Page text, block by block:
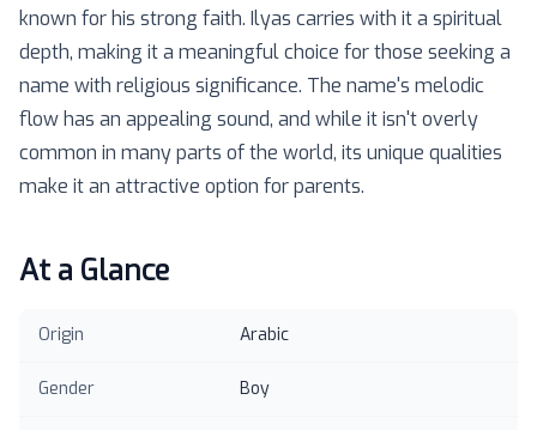
known for his strong faith. Ilyas carries with it a spiritual
depth, making it a meaningful choice for those seeking a
name with religious significance. The name's melodic
flow has an appealing sound, and while it isn't overly
common in many parts of the world, its unique qualities
make it an attractive option for parents.
At a Glance
Origin Arabic
Gender Boy